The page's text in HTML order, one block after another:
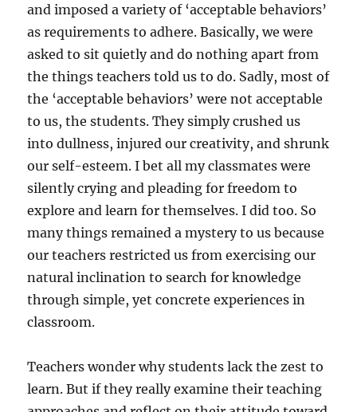
and imposed a variety of ‘acceptable behaviors’
as requirements to adhere. Basically, we were
asked to sit quietly and do nothing apart from
the things teachers told us to do. Sadly, most of
the ‘acceptable behaviors’ were not acceptable
to us, the students. They simply crushed us
into dullness, injured our creativity, and shrunk
our self-esteem. I bet all my classmates were
silently crying and pleading for freedom to
explore and learn for themselves. I did too. So
many things remained a mystery to us because
our teachers restricted us from exercising our
natural inclination to search for knowledge
through simple, yet concrete experiences in
classroom.
Teachers wonder why students lack the zest to
learn. But if they really examine their teaching